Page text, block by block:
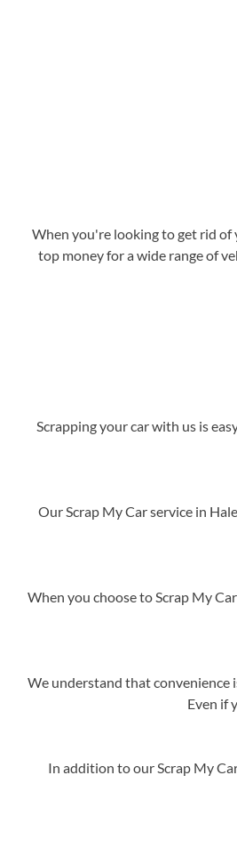
When you're looking to get rid of
top money for a wide range of
Scrapping your car with us is
Our Scrap My Car service in
When you choose to Scrap My
We understand that convenience
Even if
In addition to our Scrap My